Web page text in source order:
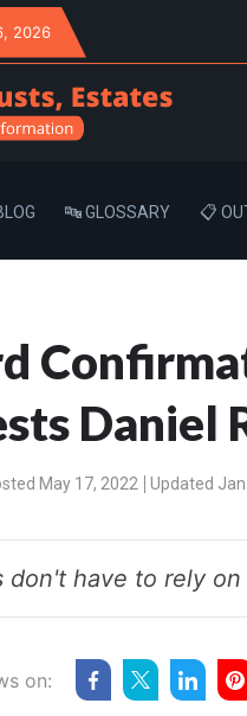
2026
🔤 GLOSSARY 📋
Daniel
May 17, 2022 Updated
don't have to rely
on: